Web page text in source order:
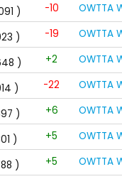
) -10
OWTTA
) -19
OWTTA
) +2
OWTTA
) -22
OWTTA
) +6
OWTTA
) +5
OWTTA
) +5
OWTTA